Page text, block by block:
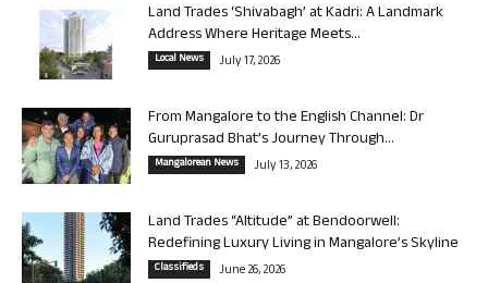
Land Trades ‘Shivabagh’ at Kadri: A Landmark
Address Where Heritage Meets...
Local News July 17, 2026
From Mangalore to the English Channel: Dr
Guruprasad Bhat’s Journey Through...
Mangalorean News July 13, 2026
Land Trades “Altitude” at Bendoorwell:
Redefining Luxury Living in Mangalore’s Skyline
Classifieds June 26, 2026